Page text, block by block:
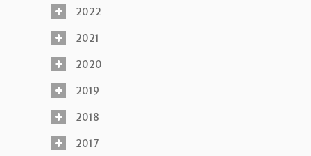
2022
2021
2020
2019
2018
2017